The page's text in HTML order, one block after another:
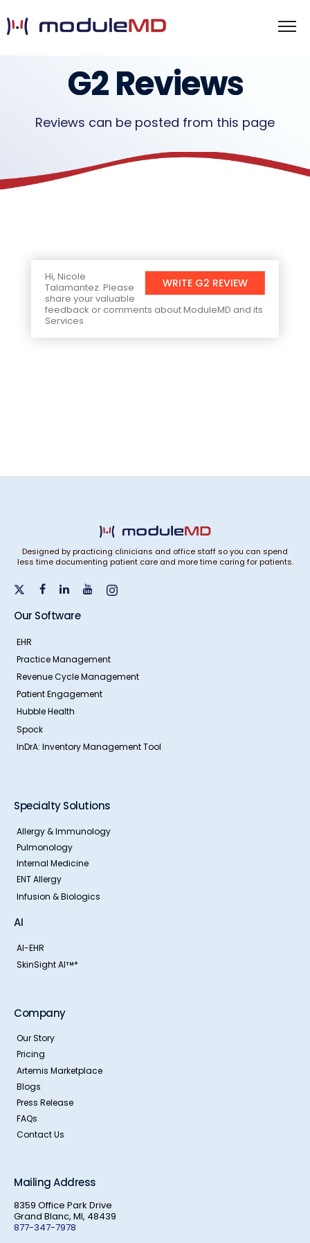
G2 Reviews
Reviews can be posted from this page
WRITE G2 REVIEW
Hi, Nicole
Talamantez. Please
share your valuable
feedback or comments about ModuleMD and its
Services
Designed by practicing clinicians and office staff so you can spend
less time documenting patient care and more time caring for patients.
Our Software
EHR
Practice Management
Revenue Cycle Management
Patient Engagement
Hubble Health
Spock
InDrA: Inventory Management Tool
Specialty Solutions
Allergy & Immunology
Pulmonology
Internal Medicine
ENT Allergy
Infusion & Biologics
AI
AI-EHR
SkinSight AITM *
Company
Our Story
Pricing
Artemis Marketplace
Blogs
Press Release
FAQs
Contact Us
Mailing Address
8359 Office Park Drive
Grand Blanc, MI, 48439
877-347-7978